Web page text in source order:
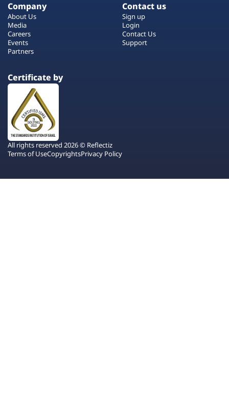
Company
About Us
Media
Careers
Events
Partners
Contact us
Sign up
Login
Contact Us
Support
Certificate by
All rights reserved 2026 © Reflectiz
Terms of UseCopyrightsPrivacy Policy